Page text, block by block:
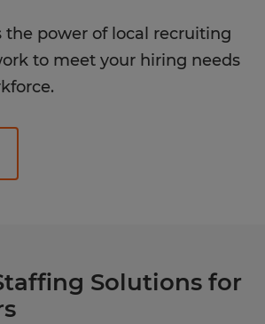
the power of local recruiting
to meet your hiring needs
Solutions for